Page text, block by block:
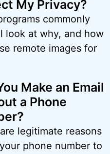
My Privacy?
commonly
look at why, and how
remote images for
Make an Email
a Phone
legitimate reasons
phone number to